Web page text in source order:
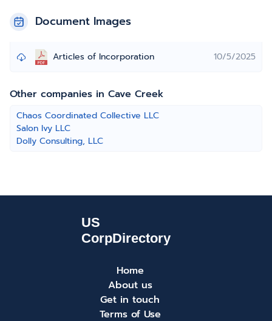
Document Images
Articles of Incorporation 10/5/2025
Other companies in Cave Creek
Chaos Coordinated Collective LLC
Salon Ivy LLC
Dolly Consulting, LLC
Home
About us
Get in touch
Terms of Use